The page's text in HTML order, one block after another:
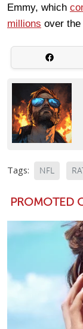
Emmy, which
millions over
Tags: NFL